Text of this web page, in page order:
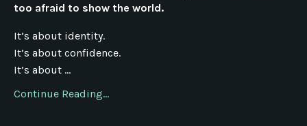
too afraid to show the world.
It’s about identity.
It’s about confidence.
It’s about ...
Continue Reading...